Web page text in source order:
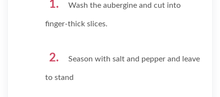
Wash the aubergine and cut into
finger-thick slices.
Season with salt and pepper and leave
to stand